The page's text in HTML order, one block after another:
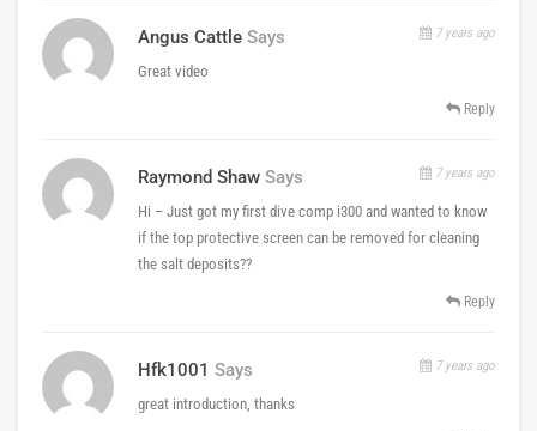
Angus Cattle Says 7 years ago
Great video
Reply
Raymond Shaw Says 7 years ago
Hi – Just got my first dive comp i300 and wanted to know
if the top protective screen can be removed for cleaning
the salt deposits??
Reply
Hfk1001 Says 7 years ago
great introduction, thanks